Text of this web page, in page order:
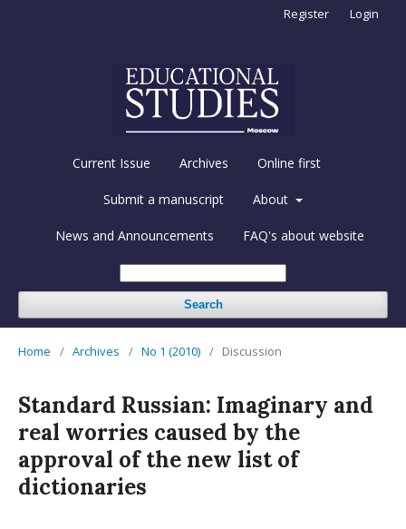
Current Issue Archives Online first
Submit a manuscript About
News and Announcements FAQ's about website
Search
Register Login
Home / Archives / No 1 (2010) / Discussion
Standard Russian: Imaginary and
real worries caused by the
approval of the new list of
dictionaries